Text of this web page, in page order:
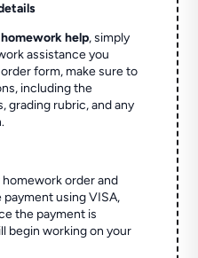
help, simply
assistance you
form, make sure to
including the
grading rubric, and any
order and
using VISA,
the payment is
begin working on your